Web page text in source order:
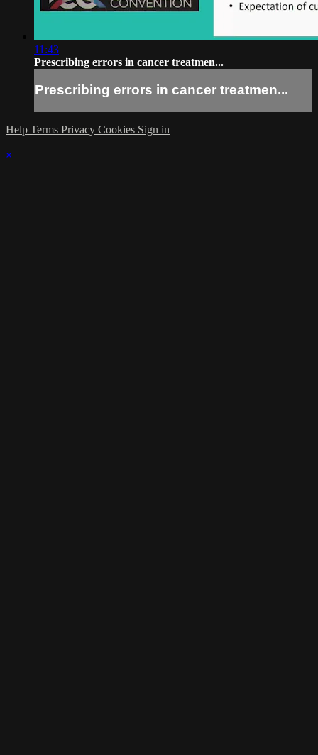
11:43
Prescribing errors in cancer treatmen...
Prescribing errors in cancer treatmen...
Help Terms Privacy Cookies Sign in
×